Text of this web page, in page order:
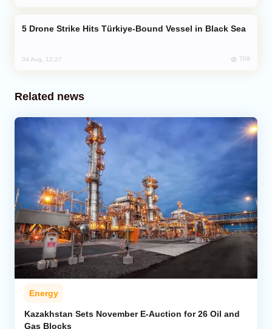
Drone Strike Hits Türkiye-Bound Vessel in Black Sea
04 Aug, 12:27 709
Related news
Energy
Kazakhstan Sets November E-Auction for 26 Oil and
Gas Blocks